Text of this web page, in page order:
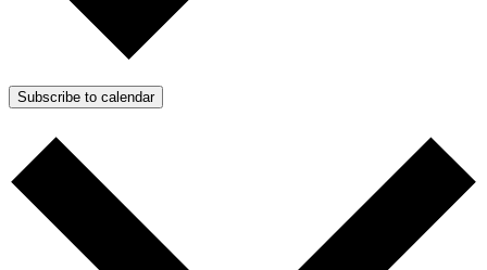
Subscribe to calendar